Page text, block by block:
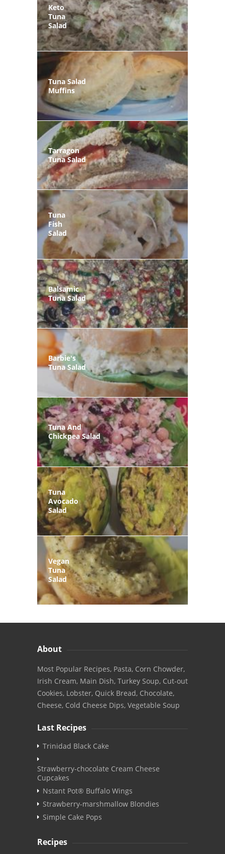
Keto
Tuna
Salad
Tuna Salad
Muffins
Tarragon
Tuna Salad
Tuna
Fish
Salad
Balsamic
Tuna Salad
Barbie's
Tuna Salad
Tuna And
Chickpea Salad
Tuna
Avocado
Salad
Vegan
Tuna
Salad
About
Most Popular Recipes, Pasta, Corn Chowder,
Irish Cream, Main Dish, Turkey Soup, Cut-out
Cookies, Lobster, Quick Bread, Chocolate,
Cheese, Cold Cheese Dips, Vegetable Soup
Last Recipes
Trinidad Black Cake
Strawberry-chocolate Cream Cheese
Cupcakes
Nstant Pot® Buffalo Wings
Strawberry-marshmallow Blondies
Simple Cake Pops
Recipes